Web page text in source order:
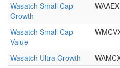
Wasatch Small Cap
Growth
WAAEX
Wasatch Small Cap
Value
Wasatch Ultra Growth